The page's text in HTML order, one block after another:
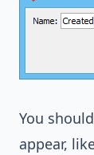
You
appear,